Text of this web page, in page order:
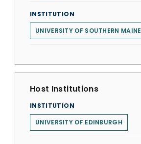
INSTITUTION
UNIVERSITY OF SOUTHERN MAINE
Host Institutions
INSTITUTION
UNIVERSITY OF EDINBURGH